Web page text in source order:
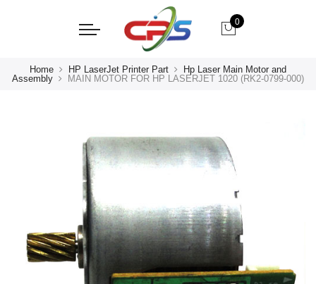
0
Home HP LaserJet Printer Part
Hp Laser Main Motor and
Assembly
MAIN MOTOR FOR HP LASERJET 1020 (RK2-0799-000)